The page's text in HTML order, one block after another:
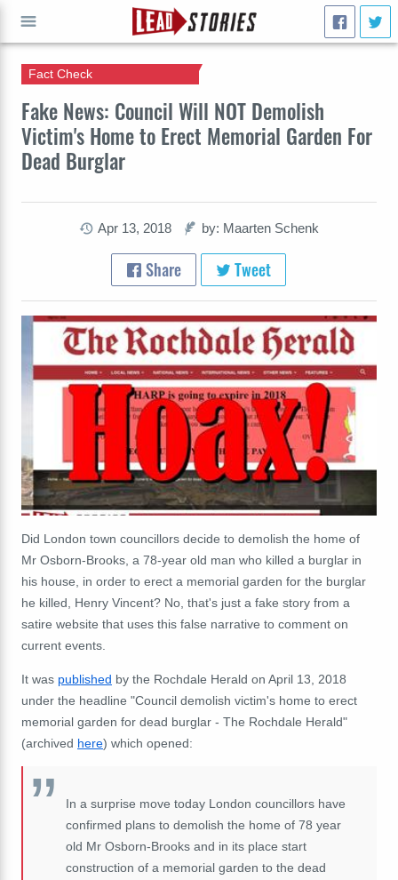
Fake News: Council Will NOT Demolish
Victim's Home to Erect Memorial Garden For
Dead Burglar
Fact Check
Apr 13, 2018 by: Maarten Schenk
Share Tweet
Did London town councillors decide to demolish the home of
Mr Osborn-Brooks, a 78-year old man who killed a burglar in
his house, in order to erect a memorial garden for the burglar
he killed, Henry Vincent? No, that's just a fake story from a
satire website that uses this false narrative to comment on
current events.
It was published by the Rochdale Herald on April 13, 2018
under the headline "Council demolish victim's home to erect
memorial garden for dead burglar - The Rochdale Herald"
(archived here) which opened:
In a surprise move today London councillors have
confirmed plans to demolish the home of 78 year
old Mr Osborn-Brooks and in its place start
construction of a memorial garden to the dead
GO